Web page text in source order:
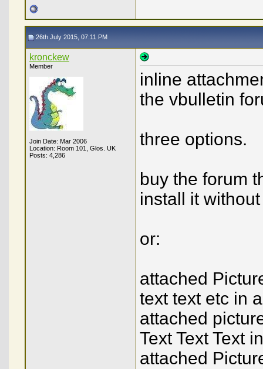
26th July 2015, 07:11 PM
kronckew
Member
Join Date: Mar 2006
Location: Room 101, Glos. UK
Posts: 4,286
inline
the vbulletin
three options.
buy the forum
install it
or:
attached
text text etc in
attached
Text Text Text
attached